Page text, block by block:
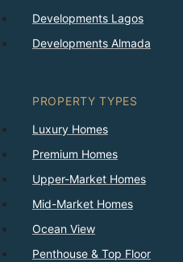
Developments Lagos
Developments Almada
PROPERTY TYPES
Luxury Homes
Premium Homes
Upper-Market Homes
Mid-Market Homes
Ocean View
Penthouse & Top Floor